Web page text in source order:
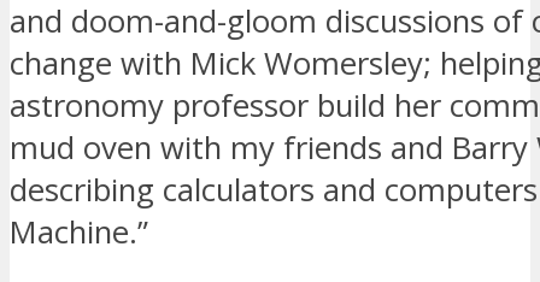
and doom-and-gloom discussions of
change with Mick Womersley;
astronomy professor build her
mud oven with my friends and Barry
describing calculators and
Machine.”